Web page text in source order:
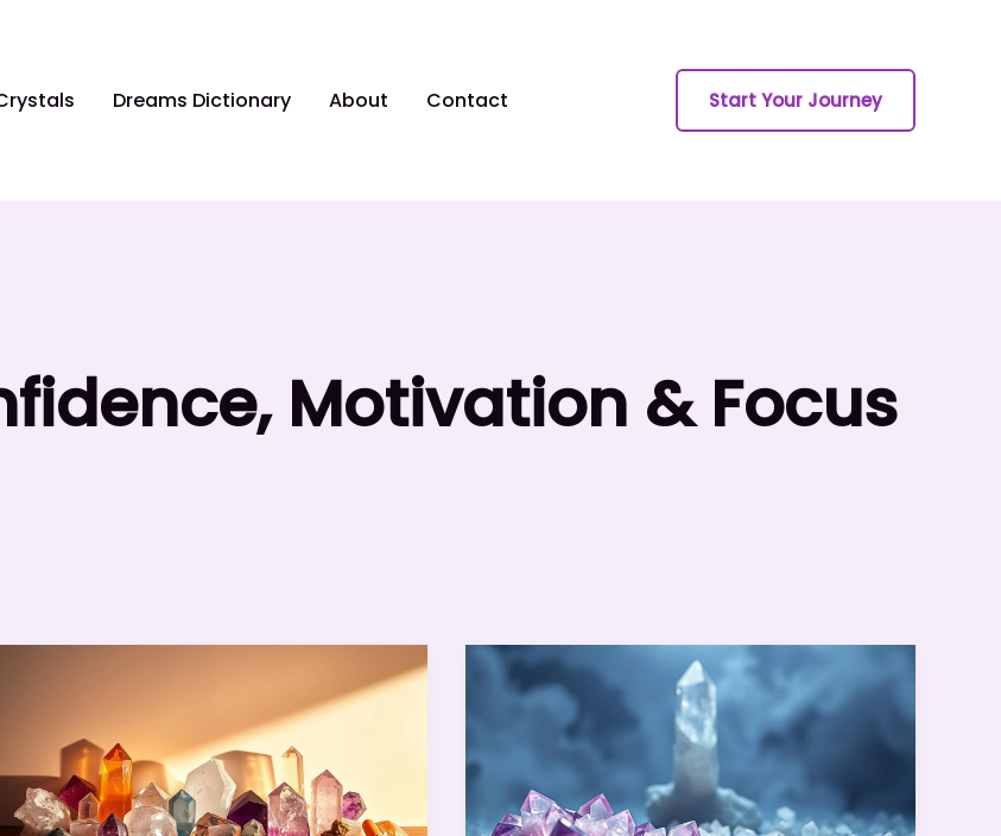
Dreams Dictionary About Contact Start Your Journey
Motivation & Focus